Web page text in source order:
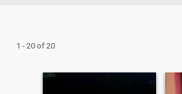
1 - 20 of 20